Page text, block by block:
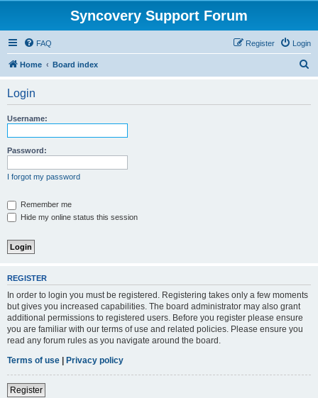
Syncovery Support Forum
FAQ Login
Register
Home Board index
Login
Username:
Password:
I forgot my password
Remember me
Hide my online status this session
REGISTER
In order to login you must be registered. Registering takes only a few moments
but gives you increased capabilities. The board administrator may also grant
additional permissions to registered users. Before you register please ensure
you are familiar with our terms of use and related policies. Please ensure you
read any forum rules as you navigate around the board.
Terms of use | Privacy policy
Register